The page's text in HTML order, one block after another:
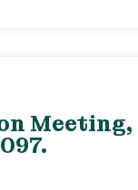
Meeting,